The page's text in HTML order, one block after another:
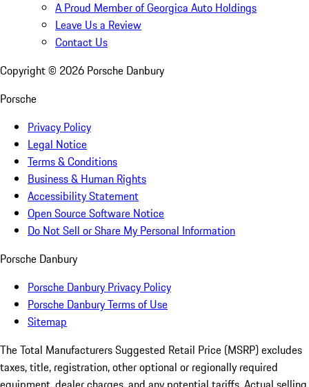
A Proud Member of Georgica Auto Holdings
Leave Us a Review
Contact Us
Copyright © 2026 Porsche Danbury
Porsche
Privacy Policy
Legal Notice
Terms & Conditions
Business & Human Rights
Accessibility Statement
Open Source Software Notice
Do Not Sell or Share My Personal Information
Porsche Danbury
Porsche Danbury Privacy Policy
Porsche Danbury Terms of Use
Sitemap
The Total Manufacturers Suggested Retail Price (MSRP) excludes
taxes, title, registration, other optional or regionally required